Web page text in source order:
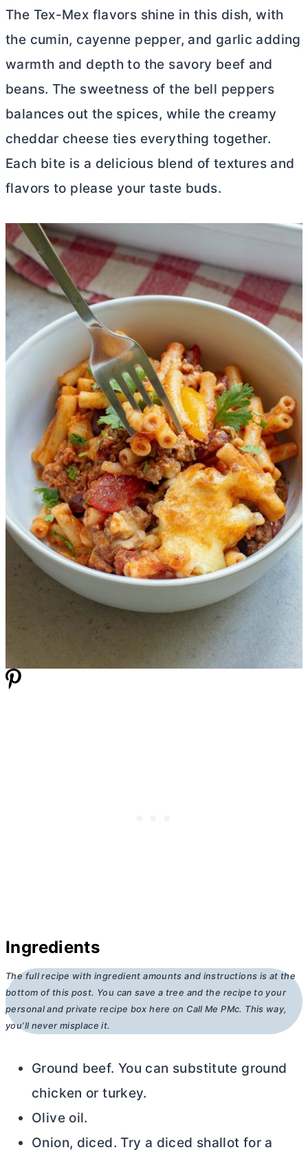
The Tex-Mex flavors shine in this dish, with
the cumin, cayenne pepper, and garlic adding
warmth and depth to the savory beef and
beans. The sweetness of the bell peppers
balances out the spices, while the creamy
cheddar cheese ties everything together.
Each bite is a delicious blend of textures and
flavors to please your taste buds.
Ingredients
The full recipe with ingredient amounts and instructions is at the
bottom of this post. You can save a tree and the recipe to your
personal and private recipe box here on Call Me PMc. This way,
you’ll never misplace it.
Ground beef. You can substitute ground
chicken or turkey.
Olive oil.
Onion, diced. Try a diced shallot for a